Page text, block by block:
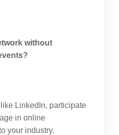
without
LinkedIn, participate
in online
your industry.